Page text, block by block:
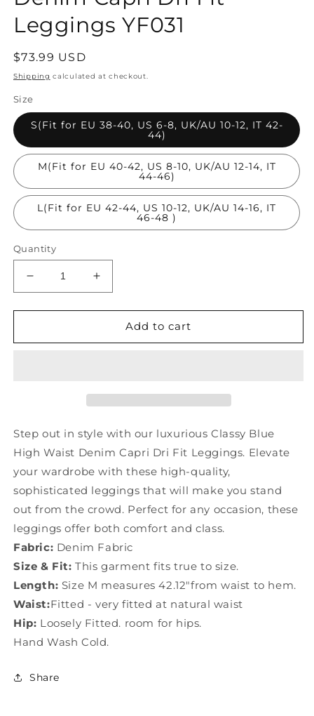
Leggings YF031
Regular
price
$73.99 USD
Shipping calculated at checkout.
Size
S(Fit for EU 38-40, US 6-8, UK/AU 10-12, IT 42-
44)
M(Fit for EU 40-42, US 8-10, UK/AU 12-14, IT
44-46)
L(Fit for EU 42-44, US 10-12, UK/AU 14-16, IT
46-48 )
Quantity
Decrease
quantity
for
Blue
Fit
Leggings
YF031
Increase
quantity
for
Classy
Blue
Fit
YF031
Add to cart
Step out in style with our luxurious Classy Blue
High Waist Denim Capri Dri Fit Leggings. Elevate
your wardrobe with these high-quality,
sophisticated leggings that will make you stand
out from the crowd. Perfect for any occasion, these
leggings offer both comfort and class.
Fabric: Denim Fabric
Size & Fit: This garment fits true to size.
Length: Size M measures 42.12"from waist to hem.
Waist:Fitted - very fitted at natural waist
Hip: Loosely Fitted. room for hips.
Hand Wash Cold.
Share